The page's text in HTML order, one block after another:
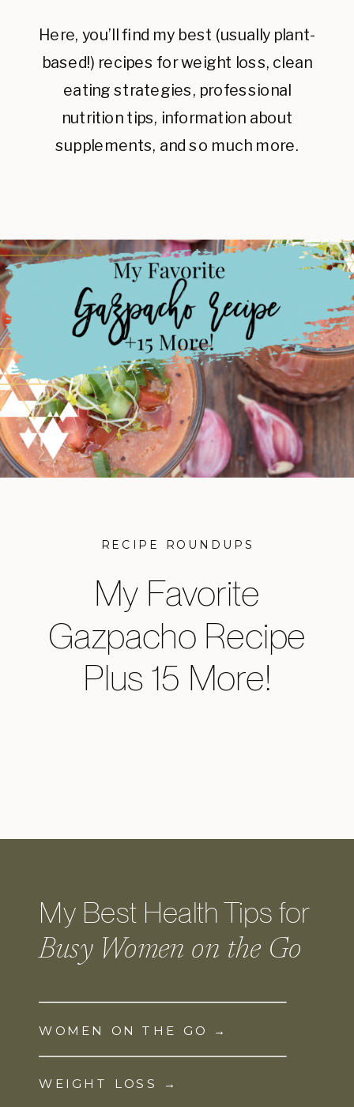
Here, you’ll find my best (usually plant-
based!) recipes for weight loss, clean
eating strategies, professional
nutrition tips, information about
supplements, and so much more.
RECIPE ROUNDUPS
My Favorite
Gazpacho Recipe
Plus 15 More!
My Best Health Tips for
Busy Women on the Go
WOMEN ON THE GO →
WEIGHT LOSS →